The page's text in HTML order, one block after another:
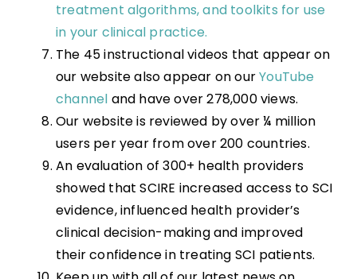
treatment algorithms, and toolkits for use
in your clinical practice.
The 45 instructional videos that appear on
our website also appear on ourYouTube
channel and have over 278,000 views.
Our website is reviewed by over ¼ million
users per year from over 200 countries.
An evaluation of 300+ health providers
showed that SCIRE increased access to SCI
evidence, influenced health provider’s
clinical decision-making and improved
their confidence in treating SCI patients.